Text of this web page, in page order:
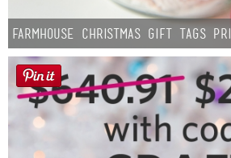
Farmhouse Christmas Gift Tags